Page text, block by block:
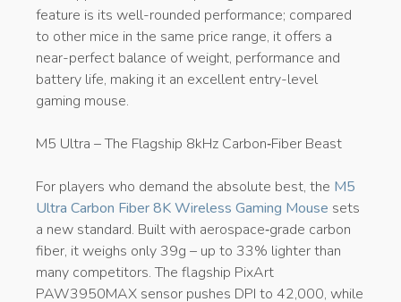
feature is its well-rounded performance; compared
to other mice in the same price range, it offers a
near-perfect balance of weight, performance and
battery life, making it an excellent entry-level
gaming mouse.
M5 Ultra – The Flagship 8kHz Carbon‑Fiber Beast
For players who demand the absolute best, the M5
Ultra Carbon Fiber 8K Wireless Gaming Mouse sets
a new standard. Built with aerospace‑grade carbon
fiber, it weighs only 39g – up to 33% lighter than
many competitors. The flagship PixArt
PAW3950MAX sensor pushes DPI to 42,000, while